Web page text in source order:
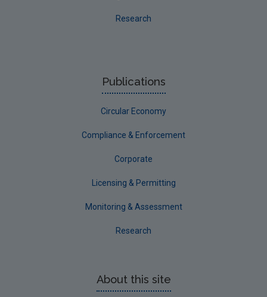
Research
Publications
Circular Economy
Compliance & Enforcement
Corporate
Licensing & Permitting
Monitoring & Assessment
Research
About this site